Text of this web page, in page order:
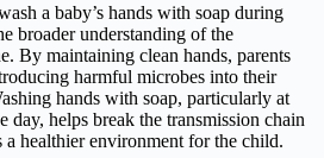
a baby’s hands with soap during
broader understanding of the
By maintaining clean hands, parents
harmful microbes into their
hands with soap, particularly at
day, helps break the transmission chain
a healthier environment for the child.